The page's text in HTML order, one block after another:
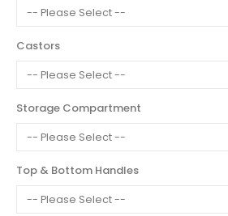
Castors
Storage Compartment
Top & Bottom Handles